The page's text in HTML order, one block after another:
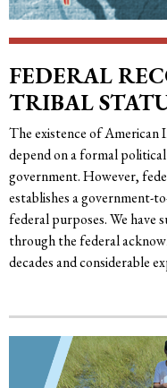
FEDERAL
TRIBAL
The existence of American
depend on a formal
government. However,
establishes a government-
federal purposes. We have
through the federal
decades and considerable